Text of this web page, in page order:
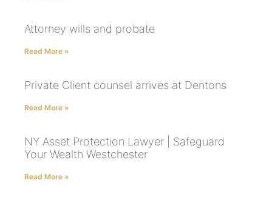
Attorney wills and probate
Read More »
Private Client counsel arrives at Dentons
Read More »
NY Asset Protection Lawyer | Safeguard
Your Wealth Westchester
Read More »